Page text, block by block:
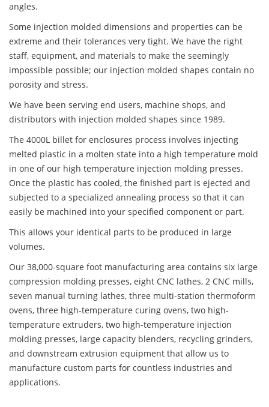
angles.
Some injection molded dimensions and properties can be
extreme and their tolerances very tight. We have the right
staff, equipment, and materials to make the seemingly
impossible possible; our injection molded shapes contain no
porosity and stress.
We have been serving end users, machine shops, and
distributors with injection molded shapes since 1989.
The 4000L billet for enclosures process involves injecting
melted plastic in a molten state into a high temperature mold
in one of our high temperature injection molding presses.
Once the plastic has cooled, the finished part is ejected and
subjected to a specialized annealing process so that it can
easily be machined into your specified component or part.
This allows your identical parts to be produced in large
volumes.
Our 38,000-square foot manufacturing area contains six large
compression molding presses, eight CNC lathes, 2 CNC mills,
seven manual turning lathes, three multi-station thermoform
ovens, three high-temperature curing ovens, two high-
temperature extruders, two high-temperature injection
molding presses, large capacity blenders, recycling grinders,
and downstream extrusion equipment that allow us to
manufacture custom parts for countless industries and
applications.